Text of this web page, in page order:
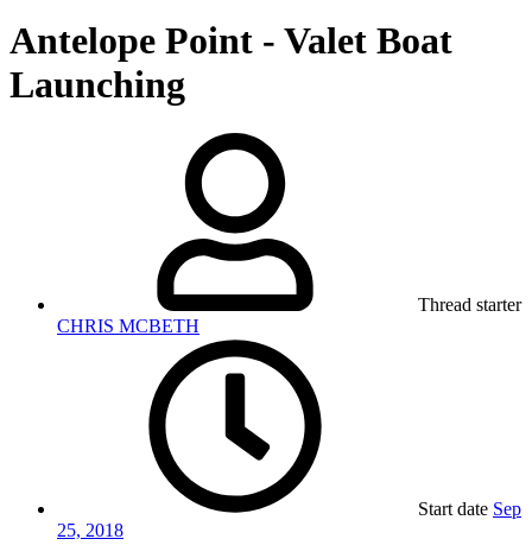
Antelope Point - Valet Boat
Launching
Thread starter
CHRIS MCBETH
Start date Sep
25, 2018